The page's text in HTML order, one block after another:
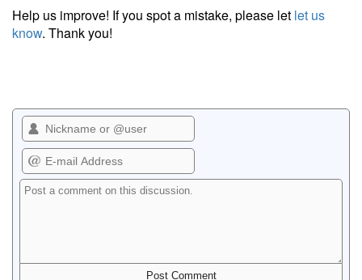
Help us improve! If you spot a mistake, please let let us
know. Thank you!